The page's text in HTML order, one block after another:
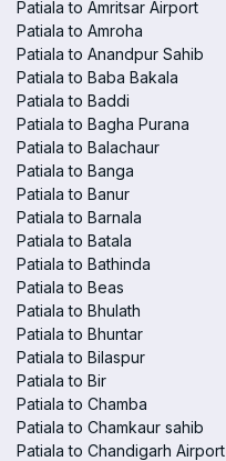
Patiala to Amritsar Airport
Patiala to Amroha
Patiala to Anandpur Sahib
Patiala to Baba Bakala
Patiala to Baddi
Patiala to Bagha Purana
Patiala to Balachaur
Patiala to Banga
Patiala to Banur
Patiala to Barnala
Patiala to Batala
Patiala to Bathinda
Patiala to Beas
Patiala to Bhulath
Patiala to Bhuntar
Patiala to Bilaspur
Patiala to Bir
Patiala to Chamba
Patiala to Chamkaur sahib
Patiala to Chandigarh Airport